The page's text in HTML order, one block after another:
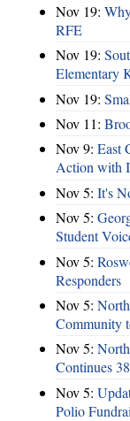
Nov 19:
RFE
Nov 19:
Elementary
Nov 19:
Nov 11:
Nov 9: East
Action with
Nov 5: It's
Nov 5:
Student
Nov 5:
Responders
Nov 5:
Community
Nov 5:
Continues
Nov 5:
Polio